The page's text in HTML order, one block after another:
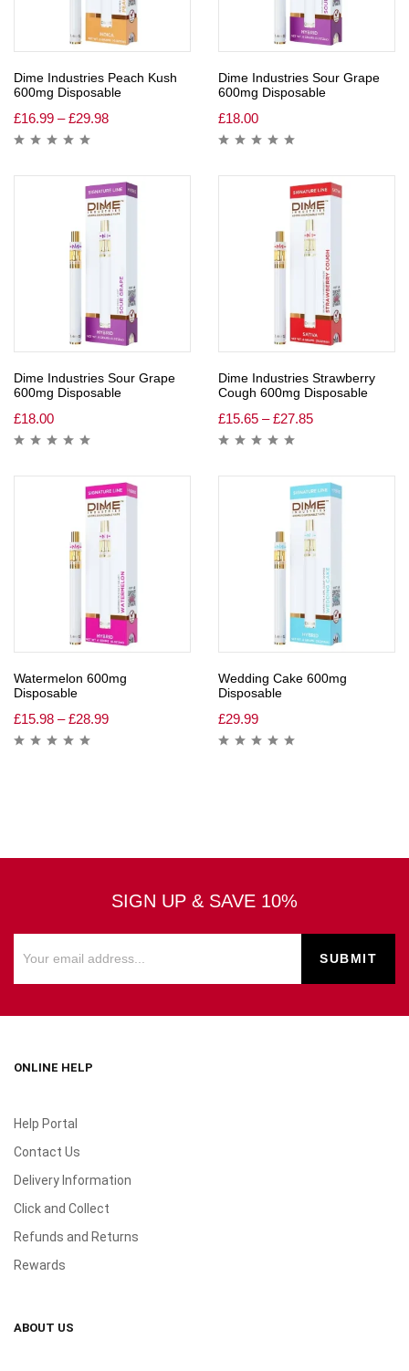
Dime Industries Peach Kush
600mg Disposable
£16.99 – £29.98
Dime Industries Sour Grape
600mg Disposable
£18.00
Dime Industries Sour Grape
600mg Disposable
£18.00
Dime Industries Strawberry
Cough 600mg Disposable
£15.65 – £27.85
Watermelon 600mg
Disposable
£15.98 – £28.99
Wedding Cake 600mg
Disposable
£29.99
SIGN UP & SAVE 10%
ONLINE HELP
Help Portal
Contact Us
Delivery Information
Click and Collect
Refunds and Returns
Rewards
ABOUT US